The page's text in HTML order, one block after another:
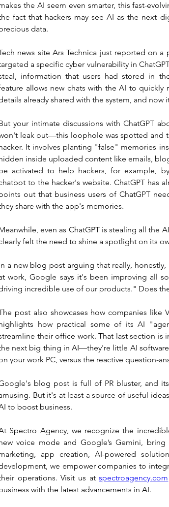
the AI seem even smarter, this fast-
fact that hackers may see AI as the next
data.
news site Ars Technica just reported on
a specific cyber vulnerability in
information that users had stored in
allows new chats with the AI to quickly
already shared with the system, and now
your intimate discussions with ChatGPT
leak out—this loophole was spotted and
It involves planting "false" memories
inside uploaded content like emails,
activated to help hackers, for example,
to the hacker's website. ChatGPT has
out that business users of ChatGPT
share with the app's memories.
even as ChatGPT is stealing all
felt the need to shine a spotlight on its
a new blog post arguing that really,
work, Google says it's been improving all
incredible use of our products." Does
post also showcases how companies like
how practical some of its AI
their office work. That last section is
next big thing in AI—they're little AI
your work PC, versus the reactive question-
blog post is full of PR bluster, and
But it's at least a source of useful
to boost business.
Spectro Agency, we recognize the
voice mode and Google’s Gemini,
app creation, AI-powered
we empower companies to
operations. Visit us at spectroagency.com
with the latest advancements in AI.